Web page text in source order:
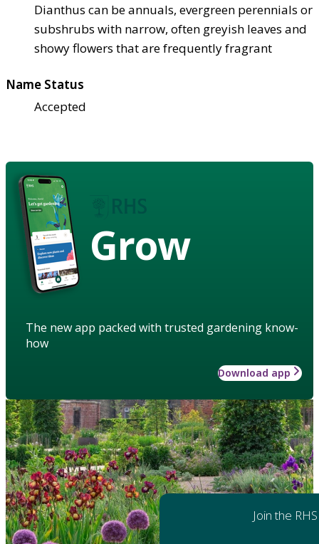
Dianthus can be annuals, evergreen perennials or
subshrubs with narrow, often greyish leaves and
showy flowers that are frequently fragrant
Name Status
Accepted
Grow
The new app packed with trusted gardening know-
how
Download app
Join the RHS